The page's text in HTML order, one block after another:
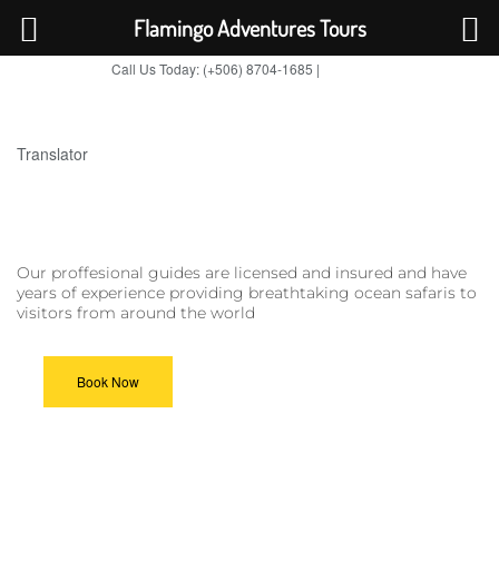
Call Us Today: (+506) 8704-1685 |
Translator
Our proffesional guides are licensed and insured and have
years of experience providing breathtaking ocean safaris to
visitors from around the world
Book Now
Flamingo Adventures Tours